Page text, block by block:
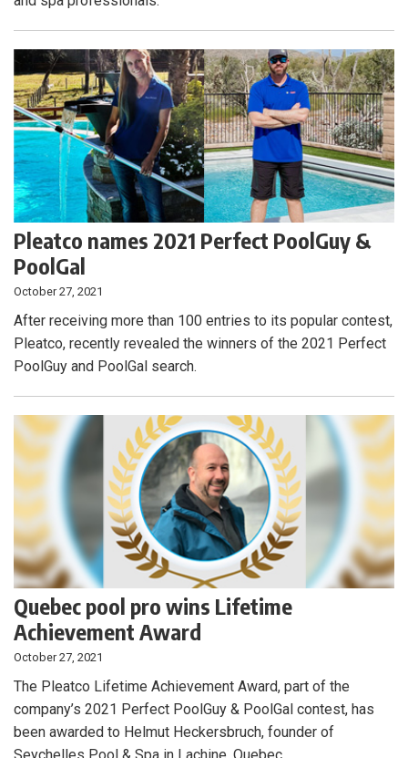
Pleatco names 2021 Perfect PoolGuy &
PoolGal
October 27, 2021
After receiving more than 100 entries to its popular contest,
Pleatco, recently revealed the winners of the 2021 Perfect
PoolGuy and PoolGal search.
Quebec pool pro wins Lifetime
Achievement Award
October 27, 2021
The Pleatco Lifetime Achievement Award, part of the
company’s 2021 Perfect PoolGuy & PoolGal contest, has
been awarded to Helmut Heckersbruch, founder of